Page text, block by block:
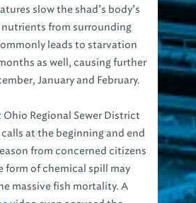
slow the shad’s body’s
from surrounding
leads to starvation
as well, causing further
January and February.
Regional Sewer District
at the beginning and end
from concerned citizens
form of chemical spill may
massive fish mortality. A